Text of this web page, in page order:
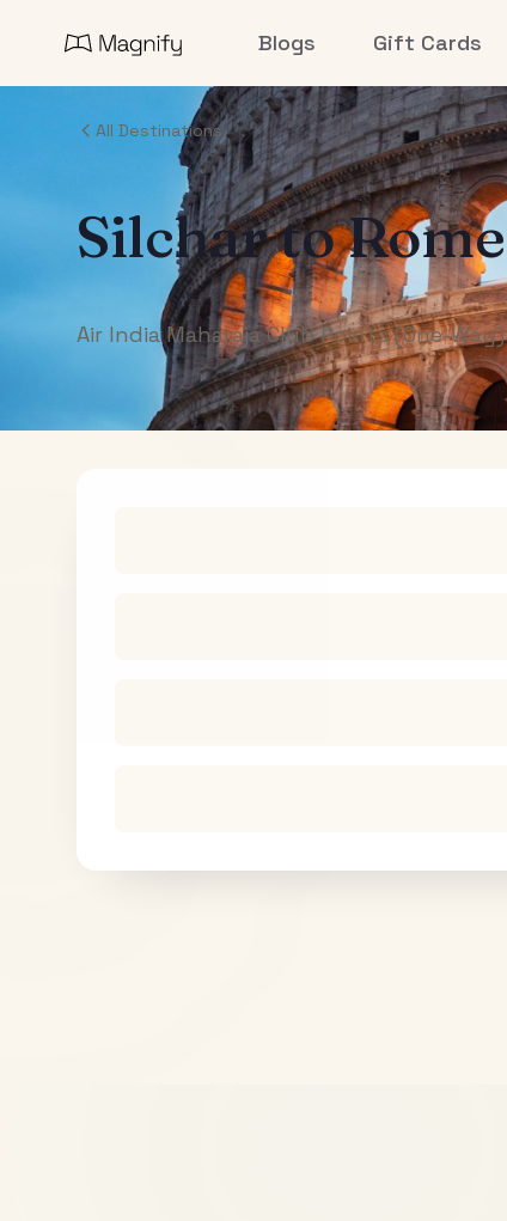
Blogs Gift Cards
All Destinations
SilchartoRome
Air India Maharaja Club Points (One-Way)